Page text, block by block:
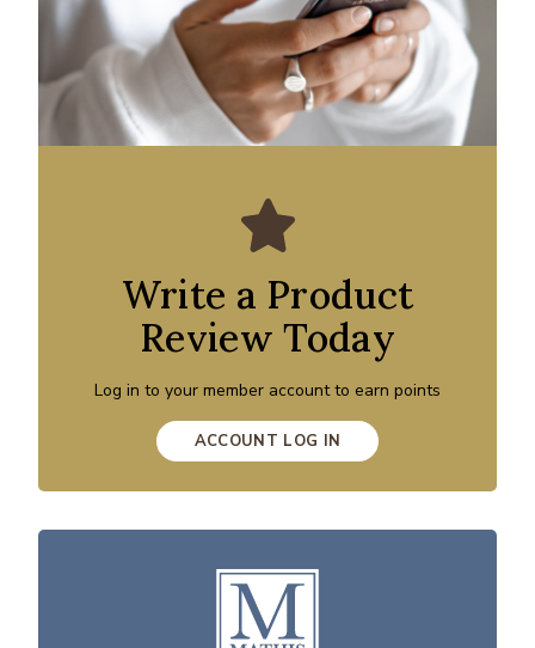
Write a Product
Review Today
Log in to your member account to earn points
ACCOUNT LOG IN